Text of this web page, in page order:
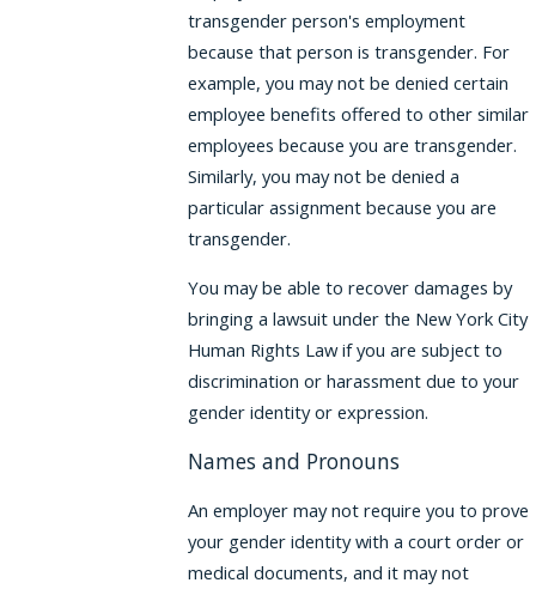
transgender person's employment
because that person is transgender. For
example, you may not be denied certain
employee benefits offered to other similar
employees because you are transgender.
Similarly, you may not be denied a
particular assignment because you are
transgender.
You may be able to recover damages by
bringing a lawsuit under the New York City
Human Rights Law if you are subject to
discrimination or harassment due to your
gender identity or expression.
Names and Pronouns
An employer may not require you to prove
your gender identity with a court order or
medical documents, and it may not